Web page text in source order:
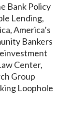
Bank Policy
Lending,
America’s
Bankers
Center,
Group
Loophole